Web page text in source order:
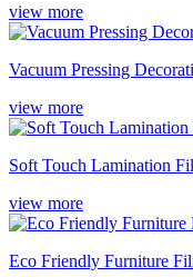
view more
Vacuum Pressing
view more
Soft Touch Lamination
view more
Eco Friendly Furniture